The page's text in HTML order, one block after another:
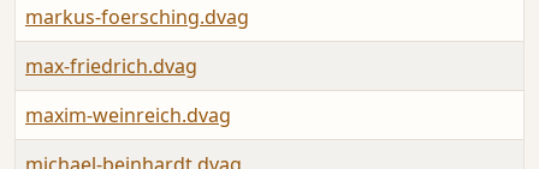
markus-foersching.dvag
max-friedrich.dvag
maxim-weinreich.dvag